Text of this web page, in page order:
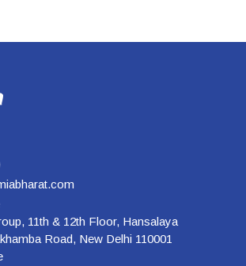
11th & 12th Floor, Hansalaya
Road, New Delhi 110001